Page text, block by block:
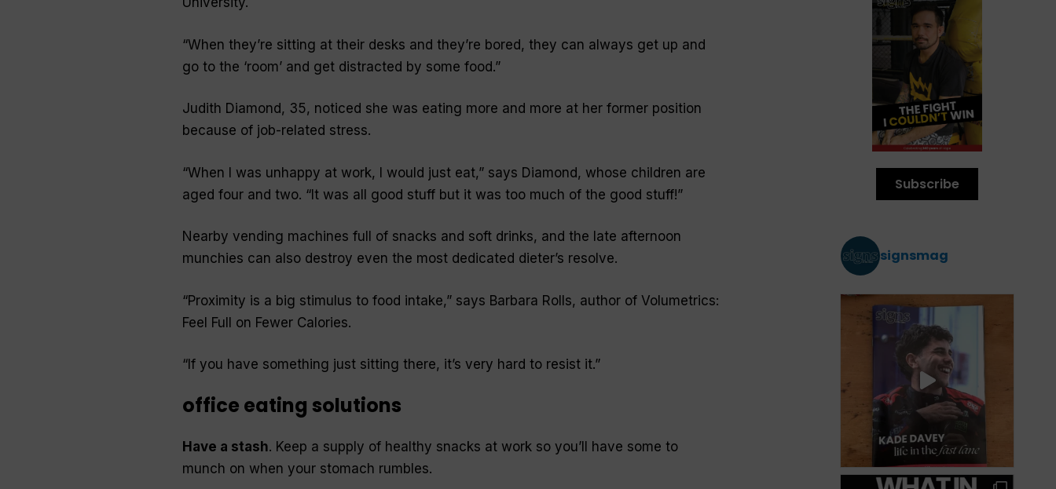
“When they’re sitting at their desks and they’re bored, they can always get up and
go to the ‘room’ and get distracted by some food.”
Judith Diamond, 35, noticed she was eating more and more at her former position
because of job-related stress.
“When I was unhappy at work, I would just eat,” says Diamond, whose children are
aged four and two. “It was all good stuff but it was too much of the good stuff!”
Nearby vending machines full of snacks and soft drinks, and the late afternoon
munchies can also destroy even the most dedicated dieter’s resolve.
“Proximity is a big stimulus to food intake,” says Barbara Rolls, author of Volumetrics:
Feel Full on Fewer Calories.
“If you have something just sitting there, it’s very hard to resist it.”
office eating solutions
Have a stash. Keep a supply of healthy snacks at work so you’ll have some to
munch on when your stomach rumbles.
Subscribe
signsmag